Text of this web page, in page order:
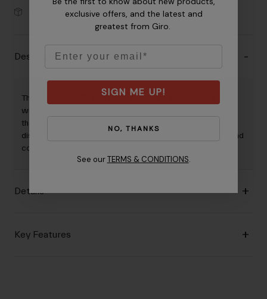
30-Day Returns
Description
The Supernatural™ Lite glove features a slip-on cuff paired
with a seamless, molded palm with multi-density padding
that improves arterial circulation and reduces common
discomforts. Minimal by design, it maximizes the comfort and
control you need for road or mixed-surface riding.
Details
Key Features
exclusive offers, and the latest and
greatest from Giro.
SIGN ME UP!
NO, THANKS
See our TERMS & CONDITIONS.